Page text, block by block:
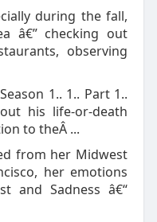
during the fall,
â€” checking out
observing
1.. 1.. Part 1..
his life-or-death
to theÂ ...
from her Midwest
her emotions
and Sadness â€“